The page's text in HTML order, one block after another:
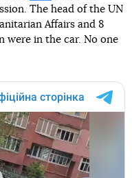
The head of the UN
Affairs and 8
were in the car. No one